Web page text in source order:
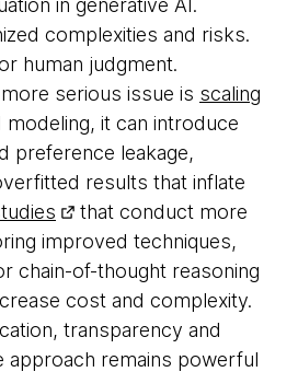
in generative AI.
complexities and risks.
human judgment.
serious issue is scaling
modeling, it can introduce
preference leakage,
results that inflate
that conduct more
improved techniques,
chain-of-thought reasoning
cost and complexity.
transparency and
approach remains powerful